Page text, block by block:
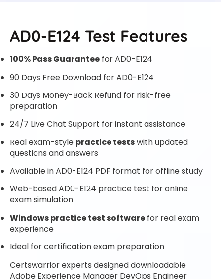
AD0-E124 Test Features
100% Pass Guarantee for AD0-E124
90 Days Free Download for AD0-E124
30 Days Money-Back Refund for risk-free
preparation
24/7 Live Chat Support for instant assistance
Real exam-style practice testswith updated
questions and answers
Available in AD0-E124 PDF format for offline study
Web-based AD0-E124 practice test for online
exam simulation
Windows practice test software for real exam
experience
Ideal for certification exam preparation
Certswarrior experts designed downloadable
Adobe Experience Manager DevOps Engineer